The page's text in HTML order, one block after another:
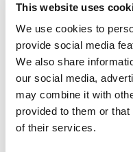
This website uses
We use cookies to
provide social media
We also share
our social media,
may combine it with
provided to them or
of their services.
The dolphin lagoon, the
is the beating heart where
the story of life in a very
The main target of the
to raise awareness by
contact with animals.